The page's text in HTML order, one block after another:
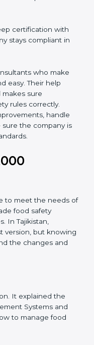
auditors and
simple and
certification with
stays compliant in
who make
easy. Their help
sure
handle
the company
to meet the needs
food safety
but